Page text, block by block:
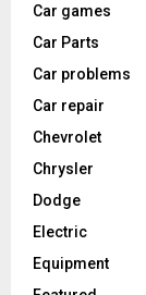
Car games
Car Parts
Car problems
Car repair
Chevrolet
Chrysler
Dodge
Electric
Equipment